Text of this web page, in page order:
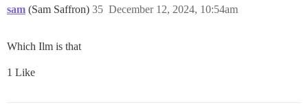
sam (Sam Saffron) December 12, 2024, 10:54am
35
Which Ilm is that
1 Like